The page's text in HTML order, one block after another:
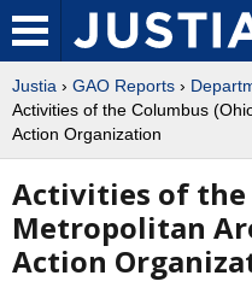
Justia › GAO Reports ›
Activities of the Columbus
Action Organization
Activities of the
Metropolitan
Action